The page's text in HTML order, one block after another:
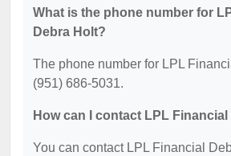
What is the phone number for
Debra Holt?
The phone number for LPL
(951) 686-5031.
How can I contact LPL
You can contact LPL Financial